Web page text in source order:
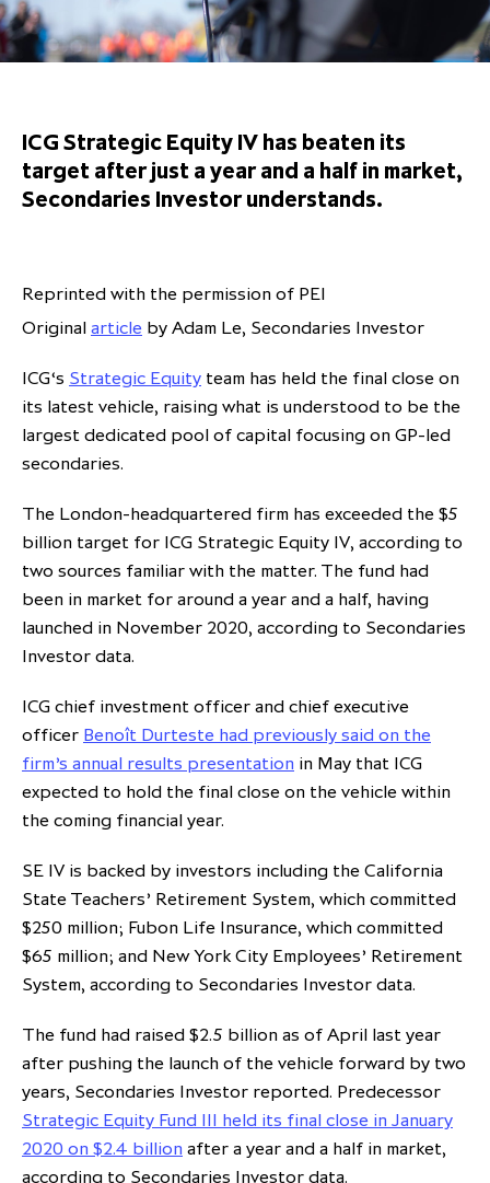
Our offices
Our values
Corporate social responsibility
Our offices
Our values
Corporate social responsibility
ICG and Amundi announce long-
partnership
Private Equity Secondaries
Real Assets
Private wealth at ICG
US and Europe Private Company
despite global headwinds –
executive summary
Climate Change Policy
Letter from our Global Head of
Overview
Careers
Development and engagement
People strategy
Scaling up and scaling out, enabling
employees to reach new heights
Research & market analysis
ICG establishes strategic
partnership with Hanwha Energy
Corporation to accelerate energy
transition investment in Japan
Results centre
Regulatory news
AGMs
Capital markets days & seminars
Financial calendar
investment performance, scale and
ICG Strategic Equity IV has beaten its
target after just a year and a half in market,
Secondaries Investor understands.
Reprinted with the permission of PEI
Original article by Adam Le, Secondaries Investor
ICG‘s Strategic Equity team has held the final close on
its latest vehicle, raising what is understood to be the
largest dedicated pool of capital focusing on GP-led
secondaries.
The London-headquartered firm has exceeded the $5
billion target for ICG Strategic Equity IV, according to
two sources familiar with the matter. The fund had
been in market for around a year and a half, having
launched in November 2020, according to Secondaries
Investor data.
ICG chief investment officer and chief executive
officer Benoît Durteste had previously said on the
firm’s annual results presentation in May that ICG
expected to hold the final close on the vehicle within
the coming financial year.
SE IV is backed by investors including the California
State Teachers’ Retirement System, which committed
$250 million; Fubon Life Insurance, which committed
$65 million; and New York City Employees’ Retirement
System, according to Secondaries Investor data.
The fund had raised $2.5 billion as of April last year
after pushing the launch of the vehicle forward by two
years, Secondaries Investor reported. Predecessor
Strategic Equity Fund III held its final close in January
2020 on $2.4 billion after a year and a half in market,
according to Secondaries Investor data.